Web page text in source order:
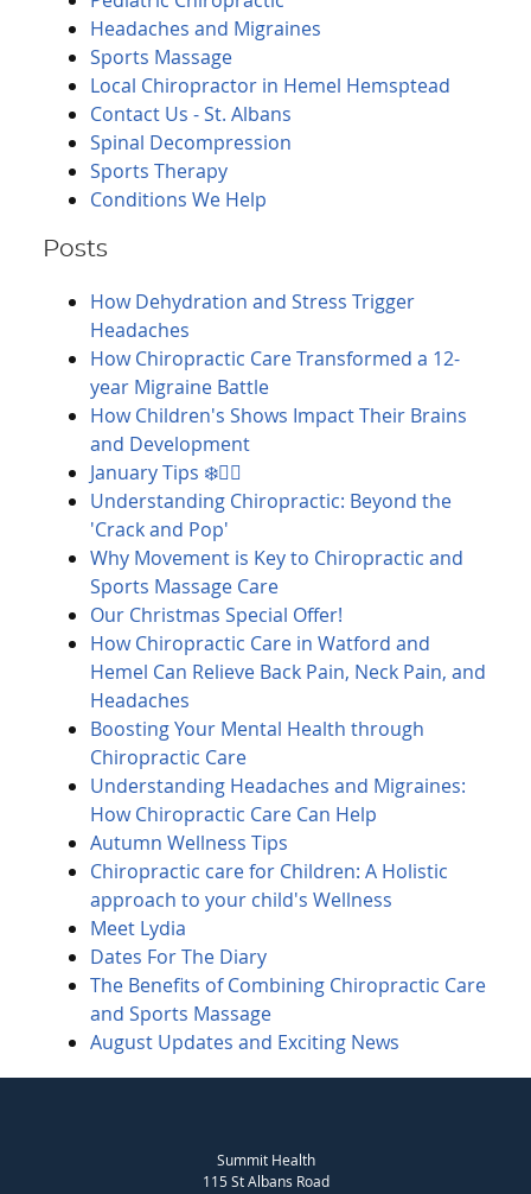
Headaches and Migraines
Sports Massage
Local Chiropractor in Hemel Hemsptead
Contact Us - St. Albans
Spinal Decompression
Sports Therapy
Conditions We Help
Posts
How Dehydration and Stress Trigger
Headaches
How Chiropractic Care Transformed a 12-
year Migraine Battle
How Children's Shows Impact Their Brains
and Development
January Tips ❄️🚶‍♀️
Understanding Chiropractic: Beyond the
'Crack and Pop'
Why Movement is Key to Chiropractic and
Sports Massage Care
Our Christmas Special Offer!
How Chiropractic Care in Watford and
Hemel Can Relieve Back Pain, Neck Pain, and
Headaches
Boosting Your Mental Health through
Chiropractic Care
Understanding Headaches and Migraines:
How Chiropractic Care Can Help
Autumn Wellness Tips
Chiropractic care for Children: A Holistic
approach to your child's Wellness
Meet Lydia
Dates For The Diary
The Benefits of Combining Chiropractic Care
and Sports Massage
August Updates and Exciting News
Summit Health
115 St Albans Road